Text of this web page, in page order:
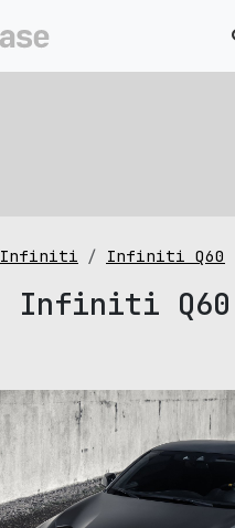
Infiniti Infiniti Q60
Infiniti Q60